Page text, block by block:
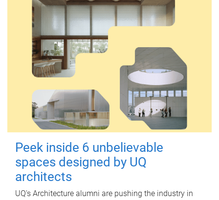
Peek inside 6 unbelievable
spaces designed by UQ
architects
UQ's Architecture alumni are pushing the industry in